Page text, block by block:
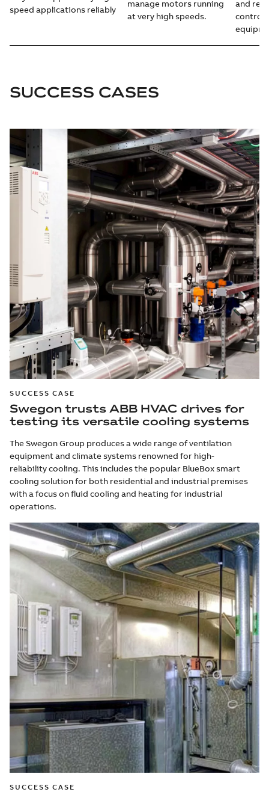
speed applications reliably
manage motors running
at very high speeds.
and
control
SUCCESS CASES
SUCCESS CASE
Swegon trusts ABB HVAC drives for
testing its versatile cooling systems
The Swegon Group produces a wide range of ventilation
equipment and climate systems renowned for high-
reliability cooling. This includes the popular BlueBox smart
cooling solution for both residential and industrial premises
with a focus on fluid cooling and heating for industrial
operations.
SUCCESS CASE